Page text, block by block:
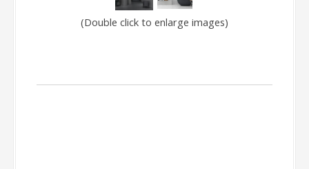
(Double click to enlarge images)